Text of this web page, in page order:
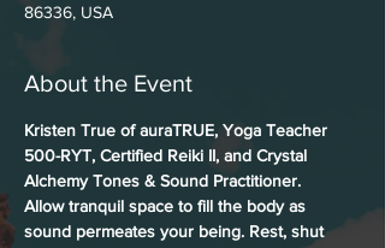
86336, USA
About the Event
Kristen True of auraTRUE, Yoga Teacher
500-RYT, Certified Reiki II, and Crystal
Alchemy Tones & Sound Practitioner.
Allow tranquil space to fill the body as
sound permeates your being. Rest, shut